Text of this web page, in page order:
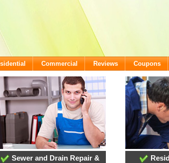
Commercial Reviews Coupons
Sewer and Drain Repair &